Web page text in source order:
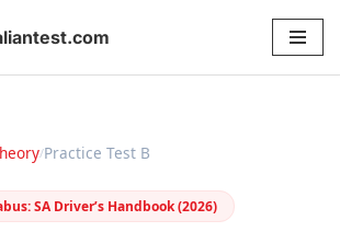
/Practice Test B
SA Driver’s Handbook (2026)